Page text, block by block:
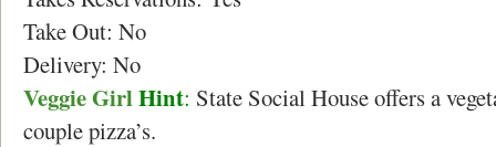
Take Out: No
Delivery: No
Veggie GirlHint: State Social House offers a
couple pizza’s.